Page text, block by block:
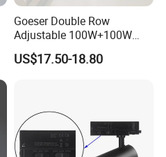
Goeser Double Row
Adjustable 100W+100W
Linear LED Track Light for
Highlighted Displaying
US$17.50-18.80